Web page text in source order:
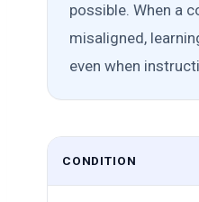
possible. When a
misaligned,
even when
CONDITION